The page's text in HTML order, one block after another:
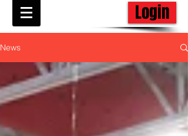
Login
News